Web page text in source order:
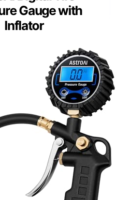
Gauge with
Inflator